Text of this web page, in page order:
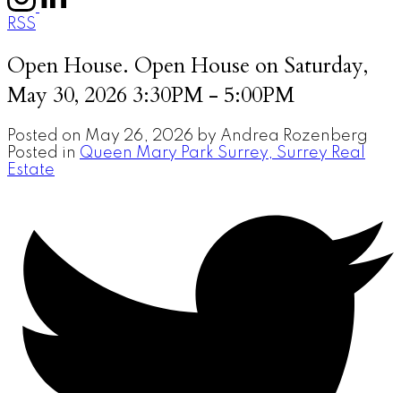
RSS
Open House. Open House on Saturday,
May 30, 2026 3:30PM - 5:00PM
Posted on May 26, 2026 by Andrea Rozenberg
Posted in Queen Mary Park Surrey, Surrey Real
Estate